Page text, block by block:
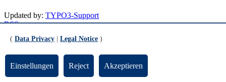
Updated by: TYPO3-Support
RSS
Footer
Contact
( Data Privacy Legal Notice )
Einstellungen Reject Akzeptieren